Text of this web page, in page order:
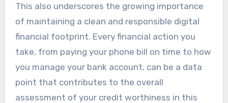
This also underscores the growing importance
of maintaining a clean and responsible digital
financial footprint. Every financial action you
take, from paying your phone bill on time to how
you manage your bank account, can be a data
point that contributes to the overall
assessment of your credit worthiness in this